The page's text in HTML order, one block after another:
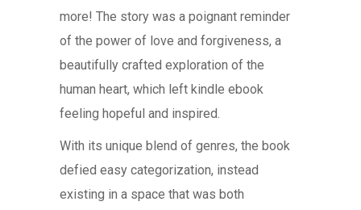
more! The story was a poignant reminder
of the power of love and forgiveness, a
beautifully crafted exploration of the
human heart, which left kindle ebook
feeling hopeful and inspired.
With its unique blend of genres, the book
defied easy categorization, instead
existing in a space that was both